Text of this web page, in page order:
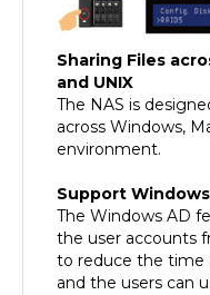
Sharing Files
and UNIX
The NAS is
across Windows,
environment.
The Windows AD
the user accounts
to reduce the time
and the users can
name and